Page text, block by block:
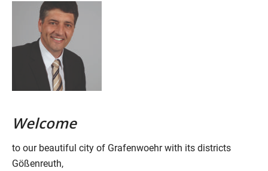
Welcome
to our beautiful city of Grafenwoehr with its districts
Gößenreuth,